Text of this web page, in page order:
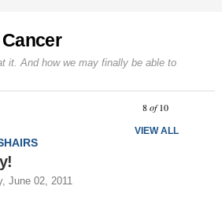
it. And how we may finally be able to
8of 10
VIEW ALL
June 02, 2011